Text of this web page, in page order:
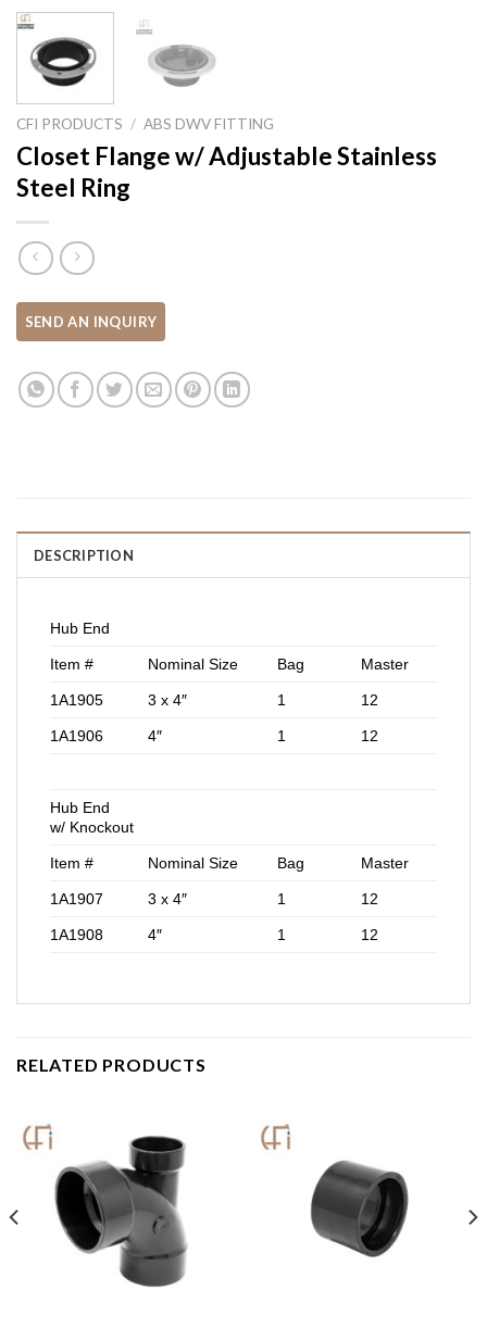
CFI PRODUCTS / ABS DWV FITTING
Closet Flange w/ Adjustable Stainless
Steel Ring
DESCRIPTION
Hub End
Item # Nominal Size Bag Master
1A1905 3 x 4″ 1 12
1A1906 4″ 1 12
Hub End
w/ Knockout
Item # Nominal Size Bag Master
1A1907 3 x 4″ 1 12
1A1908 4″ 1 12
RELATED PRODUCTS